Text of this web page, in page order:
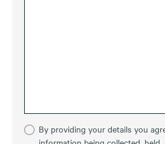
By providing your details you